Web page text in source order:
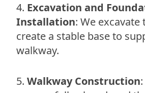
Excavation and
Installation: We excavate
create a stable base to
walkway.
Walkway Construction